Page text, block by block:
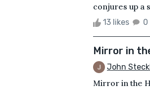
conjures up a
13 likes 0
Mirror in
John
Mirror in the